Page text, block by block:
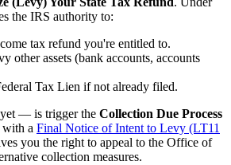
the IRS authority to:
tax refund you're entitled to.
other assets (bank accounts, accounts
Tax Lien if not already filed.
— is trigger the Collection Due Process
with a Final Notice of Intent to Levy (LT11
you the right to appeal to the Office of
collection measures.